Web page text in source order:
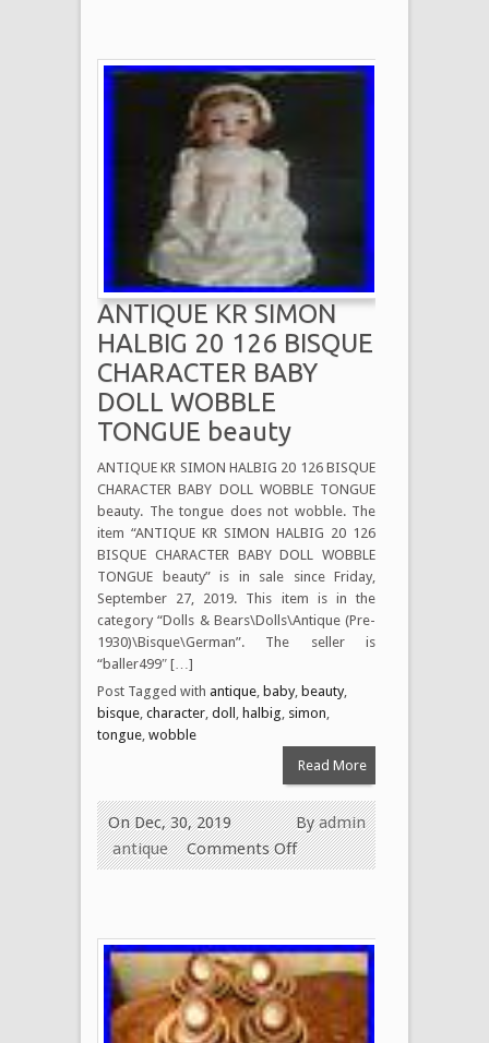
ANTIQUE KR SIMON
HALBIG 20 126 BISQUE
CHARACTER BABY
DOLL WOBBLE
TONGUE beauty
ANTIQUE KR SIMON HALBIG 20 126 BISQUE
CHARACTER BABY DOLL WOBBLE TONGUE
beauty. The tongue does not wobble. The
item “ANTIQUE KR SIMON HALBIG 20 126
BISQUE CHARACTER BABY DOLL WOBBLE
TONGUE beauty” is in sale since Friday,
September 27, 2019. This item is in the
category “Dolls & Bears\Dolls\Antique (Pre-
1930)\Bisque\German”. The seller is
“baller499″ […]
Post Tagged with antique baby, beauty,
bisque character doll halbig simon
tongue wobble
Read More
Byadmin
On Dec, 30, 2019
antique
Comments Off